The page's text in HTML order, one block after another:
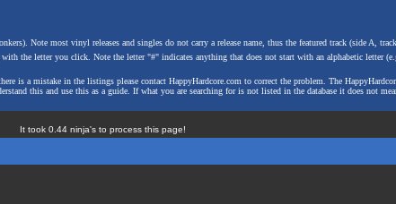
Note most vinyl releases and singles do not carry a release name, thus the featured track (side A,
the letter you click. Note the letter "#" indicates anything that does not start with an alphabetic letter
is a mistake in the listings please contact HappyHardcore.com to correct the problem. The
this and use this as a guide. If what you are searching for is not listed in the database it does not
It took 0.44 ninja's to process this page!